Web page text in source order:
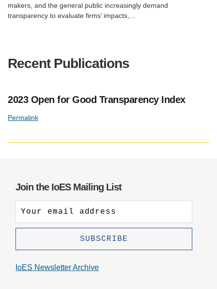
makers, and the general public increasingly demand
transparency to evaluate firms’ impacts,…
Recent Publications
2023 Open for Good Transparency Index
Permalink
Join the IoES Mailing List
IoES Newsletter Archive